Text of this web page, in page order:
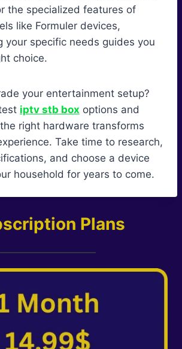
the specialized features of
like Formuler devices,
your specific needs guides you
choice.
your entertainment setup?
iptv stb box options and
right hardware transforms
Take time to research,
and choose a device
household for years to come.
Plans